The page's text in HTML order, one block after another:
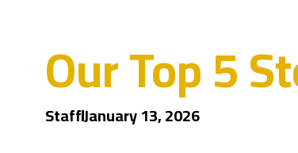
Our Top 5
StaffJanuary 13, 2026